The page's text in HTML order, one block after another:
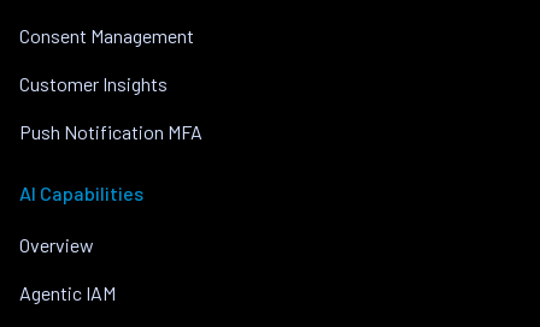
Consent Management
Customer Insights
Push Notification MFA
AI Capabilities
Overview
Agentic IAM